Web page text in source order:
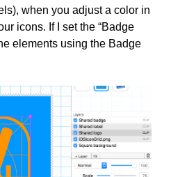
when you adjust a color in
icons. If I set the “Badge
elements using the Badge